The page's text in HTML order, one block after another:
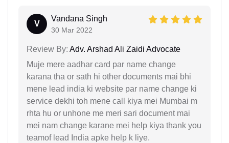
V
Vandana Singh
30 Mar 2022
Review By: Adv. Arshad Ali Zaidi Advocate
Muje mere aadhar card par name change
karana tha or sath hi other documents mai bhi
mene lead india ki website par name change ki
service dekhi toh mene call kiya mei Mumbai m
rhta hu or unhone me meri sari document mai
mei nam change karane mei help kiya thank you
teamof lead India apke help k liye.